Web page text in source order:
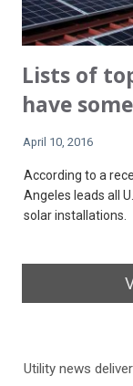
Lists of
have
April 10, 2016
According to a
Angeles leads all
solar installations.
Utility news